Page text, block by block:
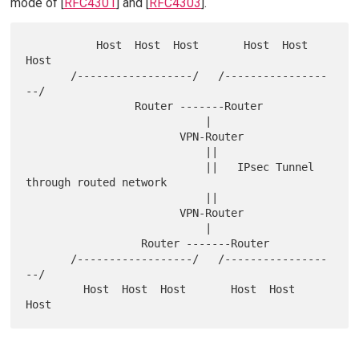
Host
--/
                        VPN-Router
through routed network
                        VPN-Router
--/